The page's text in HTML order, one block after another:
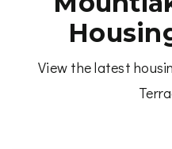
View the latest